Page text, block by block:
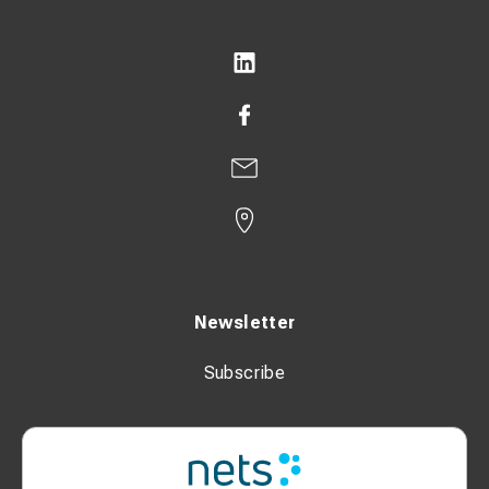
insulated contacts on the tester's bottom.
- The test results are stored in the device.
2 accumulators Li-Ion PA-LH201.K01.R001
SICO 2046 Protector for tester
Newsletter
Subscribe